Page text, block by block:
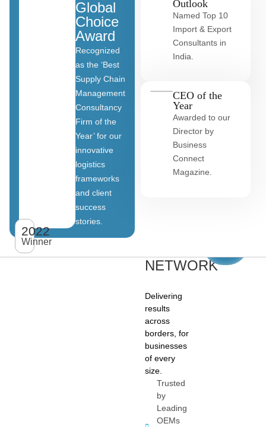
2022
Winner
Global
Choice
Award
Recognized
as the ‘Best
Supply Chain
Management
Consultancy
Firm of the
Year’ for our
innovative
logistics
frameworks
and client
success
stories.
Outlook
Named Top 10
Import & Export
Consultants in
India.
CEO of the
Year
Awarded to our
Director by
Business
Connect
Magazine.
NETWORK
Delivering
results
across
borders, for
businesses
of every
size.
Trusted
by
Leading
OEMs